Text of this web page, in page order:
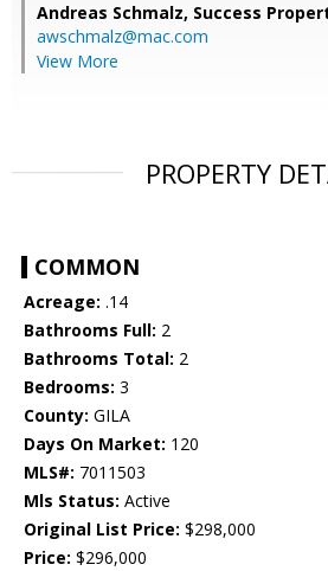
Andreas Schmalz, Success
awschmalz@mac.com
View More
PROPERTY
COMMON
Acreage: .14
Bathrooms Full: 2
Bathrooms Total: 2
Bedrooms: 3
County: GILA
Days On Market: 120
MLS#: 7011503
Mls Status: Active
Original List Price: $298,000
Price: $296,000